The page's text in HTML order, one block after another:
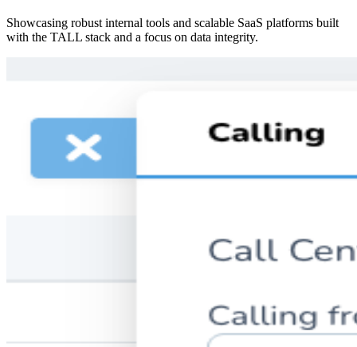
Showcasing robust internal tools and scalable SaaS platforms built
with the TALL stack and a focus on data integrity.